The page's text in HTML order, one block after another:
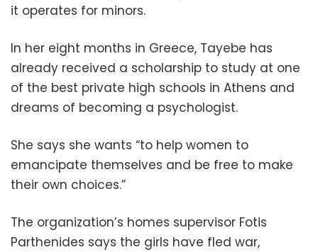
it operates for minors.
In her eight months in Greece, Tayebe has
already received a scholarship to study at one
of the best private high schools in Athens and
dreams of becoming a psychologist.
She says she wants “to help women to
emancipate themselves and be free to make
their own choices.”
The organization’s homes supervisor Fotis
Parthenides says the girls have fled war,